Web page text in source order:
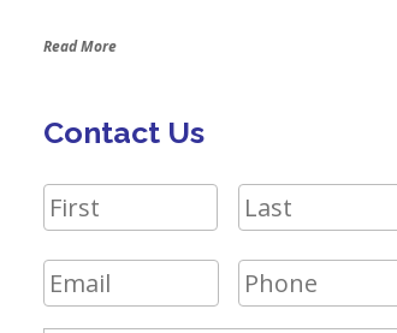
Read More
Contact Us